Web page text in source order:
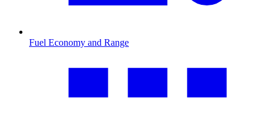
Fuel Economy and Range